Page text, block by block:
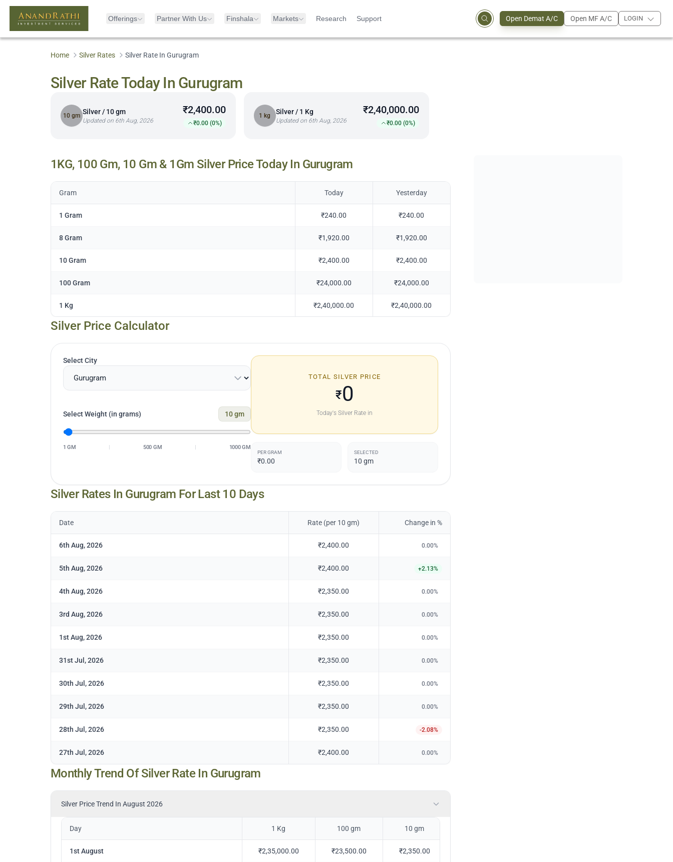
Offerings Partner With Us Finshala Markets Research Support Open Demat A/C Open MF A/C LOGIN
Home Silver Rates Silver Rate In Gurugram
Silver Rate Today In Gurugram
10 gm Silver / 10 gm
Updated on 6th Aug, 2026
₹2,400.00
₹0.00 (0%)
1 kg Silver / 1 Kg
Updated on 6th Aug, 2026
₹2,40,000.00
₹0.00 (0%)
1KG, 100 Gm, 10 Gm & 1Gm Silver Price Today In Gurugram
Gram Today Yesterday
1 Gram ₹240.00 ₹240.00
8 Gram ₹1,920.00 ₹1,920.00
10 Gram ₹2,400.00 ₹2,400.00
100 Gram ₹24,000.00 ₹24,000.00
1 Kg ₹2,40,000.00 ₹2,40,000.00
Silver Price Calculator
Select City
Select Weight (in grams) 10gm
1 GM 500 GM 1000 GM
TOTAL SILVER PRICE
₹0
Today's Silver Rate in
PER GRAM
₹0.00
SELECTED
10 gm
Silver Rates In Gurugram For Last 10 Days
Date Rate (per 10 gm) Change in %
6th Aug, 2026 ₹2,400.00 0.00%
5th Aug, 2026 ₹2,400.00 +2.13%
4th Aug, 2026 ₹2,350.00 0.00%
3rd Aug, 2026 ₹2,350.00 0.00%
1st Aug, 2026 ₹2,350.00 0.00%
31st Jul, 2026 ₹2,350.00 0.00%
30th Jul, 2026 ₹2,350.00 0.00%
29th Jul, 2026 ₹2,350.00 0.00%
28th Jul, 2026 ₹2,350.00 -2.08%
27th Jul, 2026 ₹2,400.00 0.00%
Monthly Trend Of Silver Rate In Gurugram
Silver Price Trend In August 2026
Day 1 Kg 100 gm 10 gm
1st August ₹2,35,000.00 ₹23,500.00 ₹2,350.00